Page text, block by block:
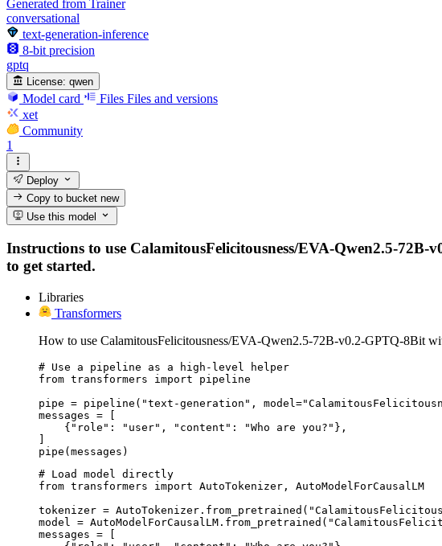
Generated from Trainer
conversational
text-generation-inference
8-bit precision
gptq
License: qwen
Model card Files Files and versions
xet
Community
1
Deploy
Copy to bucketnew
Use this model
Instructions to use CalamitousFelicitousness/EVA-Qwen2.5-
to get started.
Libraries
Transformers
How to use CalamitousFelicitousness/EVA-Qwen2.5-72B-v0.2-GPTQ-8Bit
# Use a pipeline as a high-level helper
from transformers import pipeline
pipe = pipeline("text-generation",
messages = [
    {"role": "user", "content": "Who are you?"},
pipe(messages)
# Load model directly
from transformers import AutoTokenizer, AutoModelForCausalLM
tokenizer =
model =
messages = [